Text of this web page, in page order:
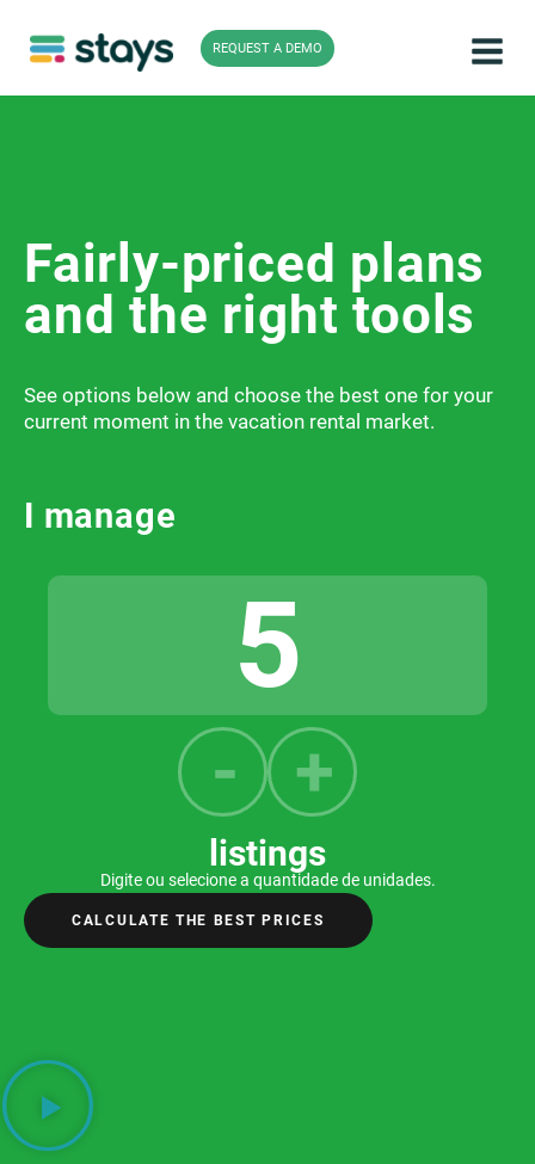
content
REQUEST A DEMO
Fairly-priced plans
and the right tools
See options below and choose the best one for your
current moment in the vacation rental market.
I manage
listings
Digite ou selecione a quantidade de unidades.
CALCULATE THE BEST PRICES